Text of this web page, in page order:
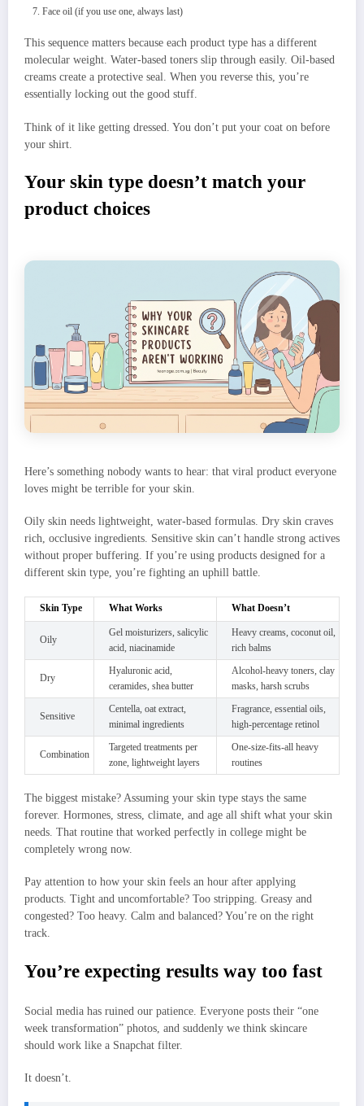
Face oil (if you use one, always last)
This sequence matters because each product type has a different
molecular weight. Water-based toners slip through easily. Oil-based
creams create a protective seal. When you reverse this, you’re
essentially locking out the good stuff.
Think of it like getting dressed. You don’t put your coat on before
your shirt.
Your skin type doesn’t match your
product choices
Here’s something nobody wants to hear: that viral product everyone
loves might be terrible for your skin.
Oily skin needs lightweight, water-based formulas. Dry skin craves
rich, occlusive ingredients. Sensitive skin can’t handle strong actives
without proper buffering. If you’re using products designed for a
different skin type, you’re fighting an uphill battle.
Skin Type What Works What Doesn’t
Oily
Gel moisturizers, salicylic
acid, niacinamide
Heavy creams, coconut oil,
rich balms
Dry
Hyaluronic acid,
ceramides, shea butter
Alcohol-heavy toners, clay
masks, harsh scrubs
Sensitive
Centella, oat extract,
minimal ingredients
Fragrance, essential oils,
high-percentage retinol
Combination
Targeted treatments per
zone, lightweight layers
One-size-fits-all heavy
routines
The biggest mistake? Assuming your skin type stays the same
forever. Hormones, stress, climate, and age all shift what your skin
needs. That routine that worked perfectly in college might be
completely wrong now.
Pay attention to how your skin feels an hour after applying
products. Tight and uncomfortable? Too stripping. Greasy and
congested? Too heavy. Calm and balanced? You’re on the right
track.
You’re expecting results way too fast
Social media has ruined our patience. Everyone posts their “one
week transformation” photos, and suddenly we think skincare
should work like a Snapchat filter.
It doesn’t.